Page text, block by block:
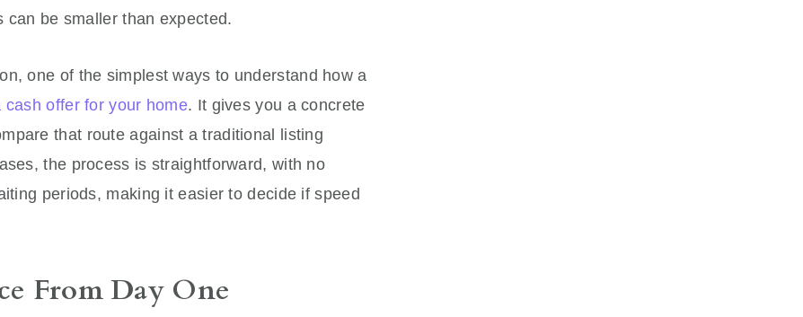
be smaller than expected.
one of the simplest ways to understand how a
cash offer for your home. It gives you a concrete
that route against a traditional listing
the process is straightforward, with no
periods, making it easier to decide if speed
From Day One